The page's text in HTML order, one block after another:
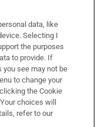
data, like
Selecting I
the purposes
to provide. If
see may not be
to change your
the Cookie
choices will
refer to our